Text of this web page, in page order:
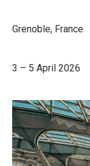
Grenoble, France
3 – 5 April 2026